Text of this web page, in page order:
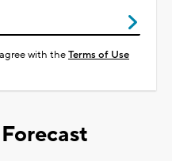
with theTerms of Use